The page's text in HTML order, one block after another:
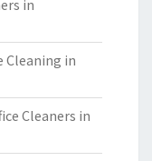
in
Cleaning in
Cleaners in